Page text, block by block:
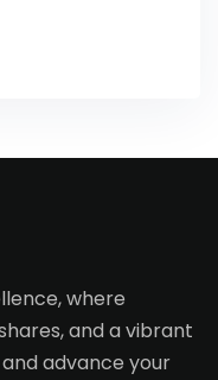
where
and a vibrant
advance your